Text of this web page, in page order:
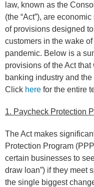
law, known as the
(the “Act”), are
of provisions designed
customers in the wake
pandemic. Below is a
provisions of the Act
banking industry and
Click here for the entire
1. Paycheck Protection
The Act makes
Protection Program
certain businesses to
draw loan”) if they meet
the single biggest